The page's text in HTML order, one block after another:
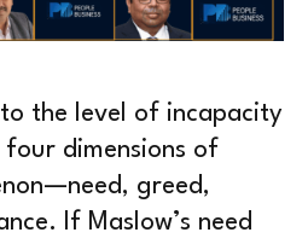
the level of incapacity
dimensions of
greed,
If Maslow’s need